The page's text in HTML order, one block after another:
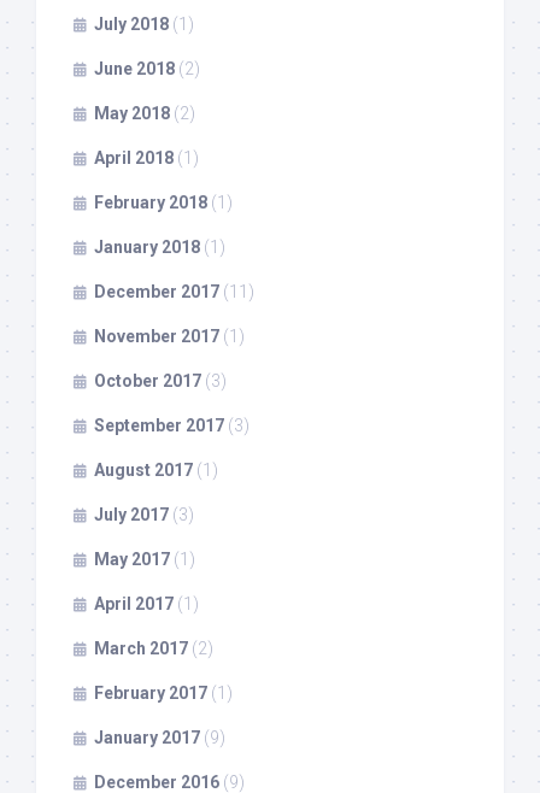
July 2018 (1)
June 2018 (2)
May 2018 (2)
April 2018 (1)
February 2018 (1)
January 2018 (1)
December 2017 (11)
November 2017 (1)
October 2017 (3)
September 2017 (3)
August 2017 (1)
July 2017 (3)
May 2017 (1)
April 2017 (1)
March 2017 (2)
February 2017 (1)
January 2017 (9)
December 2016 (9)